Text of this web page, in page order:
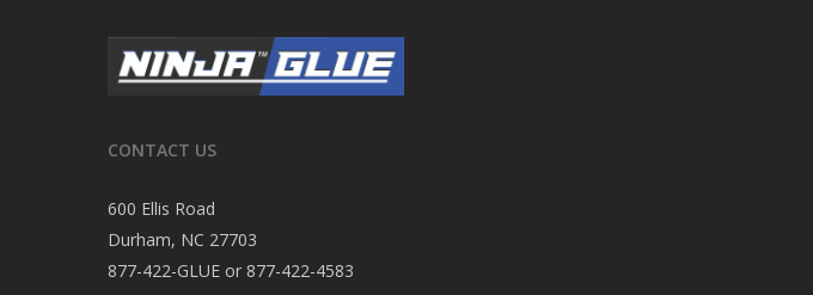
CONTACT US
600 Ellis Road
Durham, NC 27703
877-422-GLUE or 877-422-4583